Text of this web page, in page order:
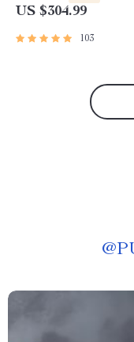
US $304.99
103
@